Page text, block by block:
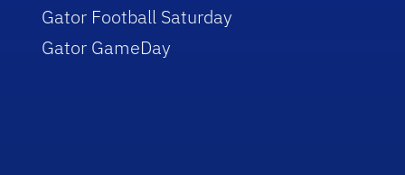
Gator Football Saturday
Gator GameDay